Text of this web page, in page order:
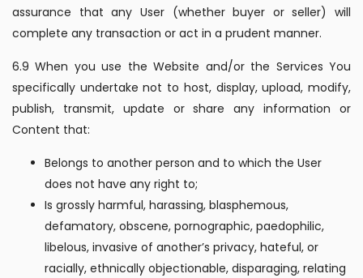
assurance that any User (whether buyer or seller) will
complete any transaction or act in a prudent manner.
6.9 When you use the Website and/or the Services You
specifically undertake not to host, display, upload, modify,
publish, transmit, update or share any information or
Content that:
Belongs to another person and to which the User
does not have any right to;
Is grossly harmful, harassing, blasphemous,
defamatory, obscene, pornographic, paedophilic,
libelous, invasive of another’s privacy, hateful, or
racially, ethnically objectionable, disparaging, relating